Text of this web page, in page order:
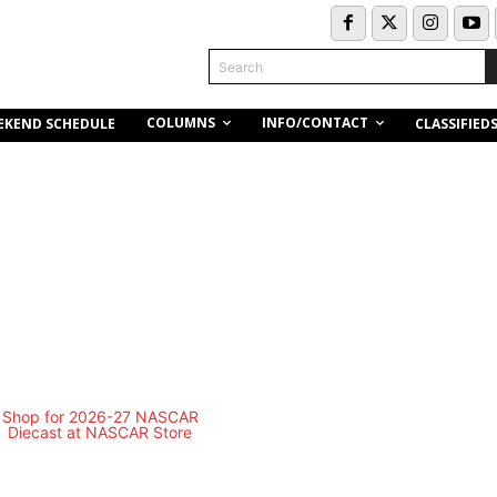
Search
SCHEDULE COLUMNS INFO/CONTACT CLASSIFIEDS